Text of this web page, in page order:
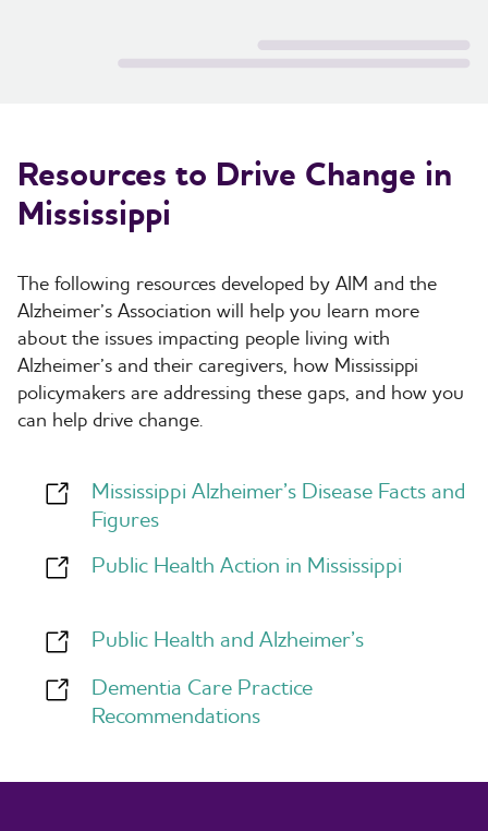
Resources to Drive Change in
Mississippi
The following resources developed by AIM and the
Alzheimer’s Association will help you learn more
about the issues impacting people living with
Alzheimer’s and their caregivers, how Mississippi
policymakers are addressing these gaps, and how you
can help drive change.
Mississippi Alzheimer’s Disease Facts and
Figures
Public Health Action in Mississippi
Public Health and Alzheimer’s
Dementia Care Practice
Recommendations